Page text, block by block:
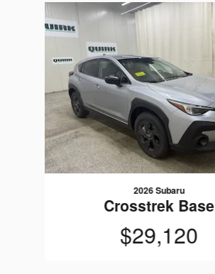
Slide 1 of 6
2026 Subaru
Crosstrek Base
$29,120